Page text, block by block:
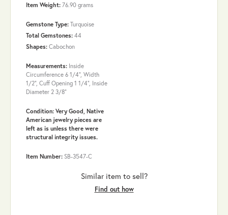
Item Weight: 76.90 grams
Gemstone Type: Turquoise
Total Gemstones: 44
Shapes: Cabochon
Measurements: Inside
Circumference 6 1/4", Width
1/2", Cuff Opening 1 1/4", Inside
Diameter 2 3/8"
Condition: Very Good, Native
American jewelry pieces are
left as is unless there were
structural integrity issues.
Item Number: SB-3547-C
Similar item to sell?
Find out how